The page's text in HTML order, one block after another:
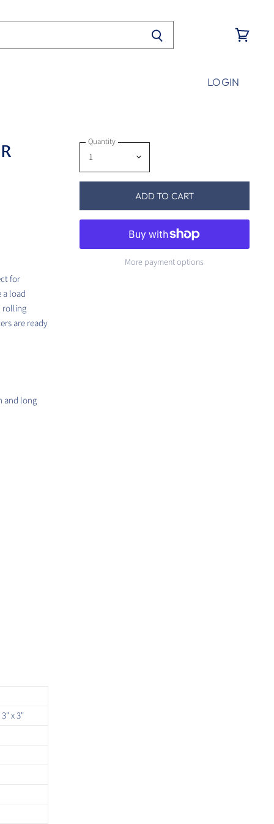
LOGIN
for
load
rolling
are ready
and long
x 3"
Quantity
ADD TO CART
More payment options